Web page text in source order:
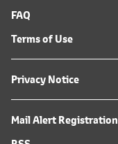
FAQ
Terms of Use
Privacy Notice
Mail Alert Registration